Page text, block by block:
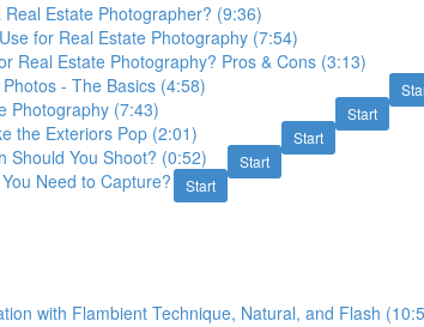
Estate Photographer? (9:36)
for Real Estate Photography (7:54)
Real Estate Photography? Pros & Cons (3:13)
- The Basics (4:58)
Start
Photography (7:43)
Start
the Exteriors Pop (2:01)
Start
Should You Shoot? (0:52)
Start
Need to Capture?
with Flambient Technique, Natural, and Flash